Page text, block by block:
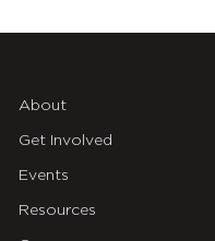
About
Get Involved
Events
Resources